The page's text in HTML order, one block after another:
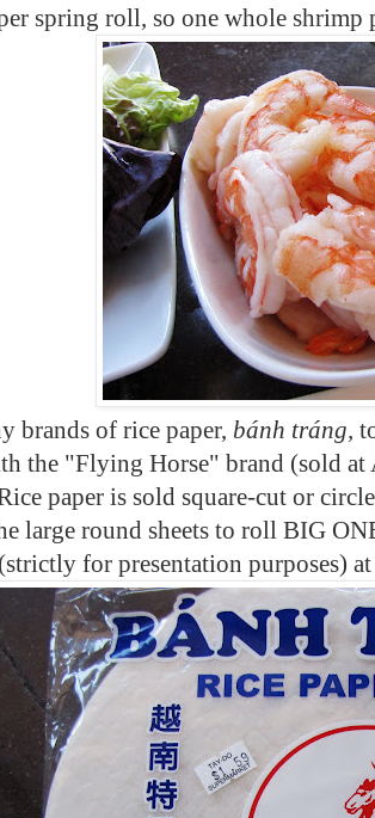
spring roll, so one whole
brands of rice paper, bánh tráng,
the "Flying Horse" brand (sold at
paper is sold square-cut or
large round sheets to roll BIG
for presentation purposes)